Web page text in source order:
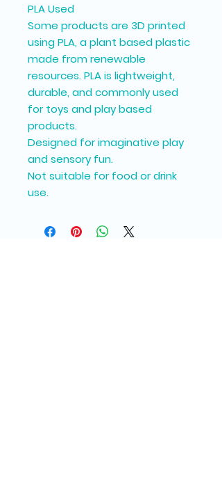
PLA Used
Some products are 3D printed
using PLA, a plant based plastic
made from renewable
resources. PLA is lightweight,
durable, and commonly used
for toys and play based
products.
Designed for imaginative play
and sensory fun.
Not suitable for food or drink
use.